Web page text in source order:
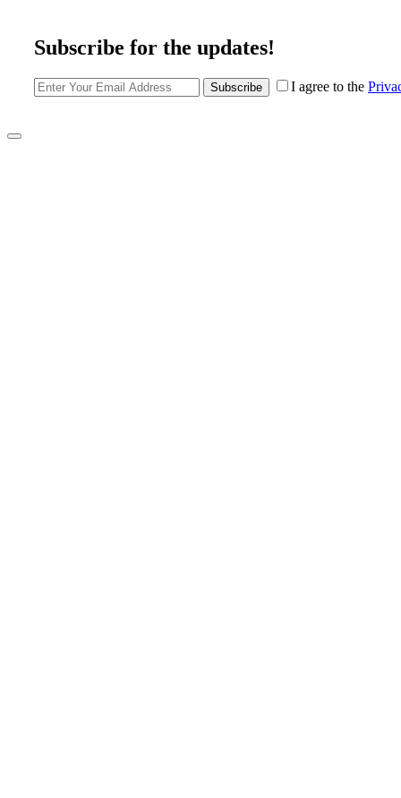
Subscribe for the updates!
Subscribe I agree to the